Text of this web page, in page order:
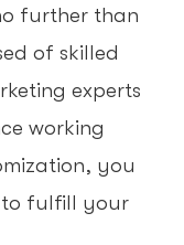
further than
of skilled
experts
working
you
to fulfill your